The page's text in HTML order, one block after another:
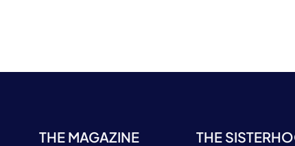
THE MAGAZINE THE